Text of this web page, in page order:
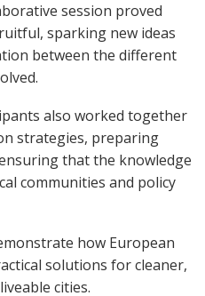
session proved
sparking new ideas
between the different
also worked together
strategies, preparing
that the knowledge
communities and policy
how European
solutions for cleaner,
cities.